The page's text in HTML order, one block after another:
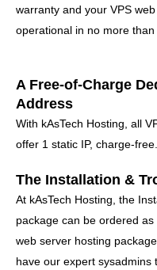
warranty and your VPS
operational in no more
A Free-of-Charge
Address
With kAsTech Hosting, all
offer 1 static IP, charge-free.
The Installation &
At kAsTech Hosting, the
package can be ordered
web server hosting
have our expert sysadmins